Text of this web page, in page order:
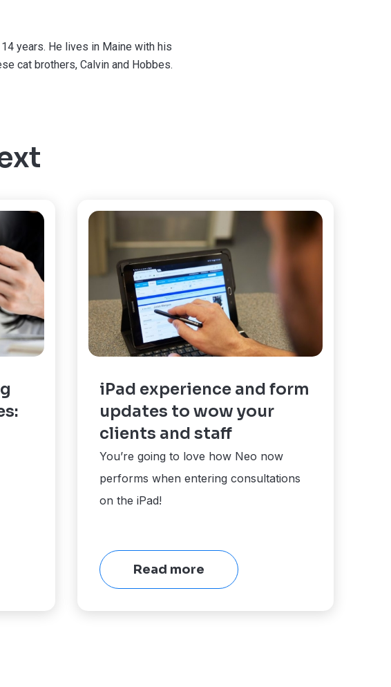
years. He lives in Maine with his
cat brothers, Calvin and Hobbes.
iPad experience and form
updates to wow your
clients and staff
You’re going to love how Neo now
performs when entering consultations
on the iPad!
Read more